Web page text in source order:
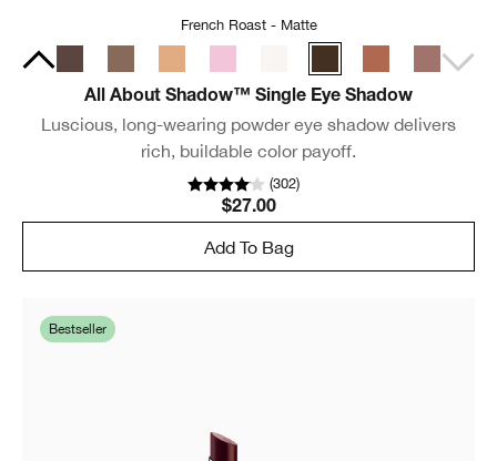
French Roast - Matte
All About Shadow™ Single Eye Shadow
Luscious, long-wearing powder eye shadow delivers
rich, buildable color payoff.
(302)
$27.00
Add To Bag
Bestseller